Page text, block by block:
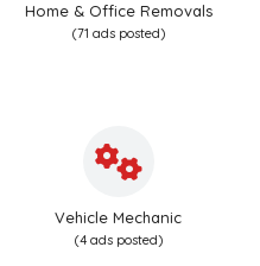
Home & Office Removals
(71 ads posted)
Vehicle Mechanic
(4 ads posted)